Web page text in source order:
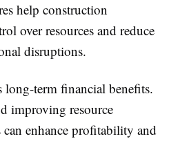
help construction
over resources and reduce
disruptions.
long-term financial benefits.
improving resource
enhance profitability and